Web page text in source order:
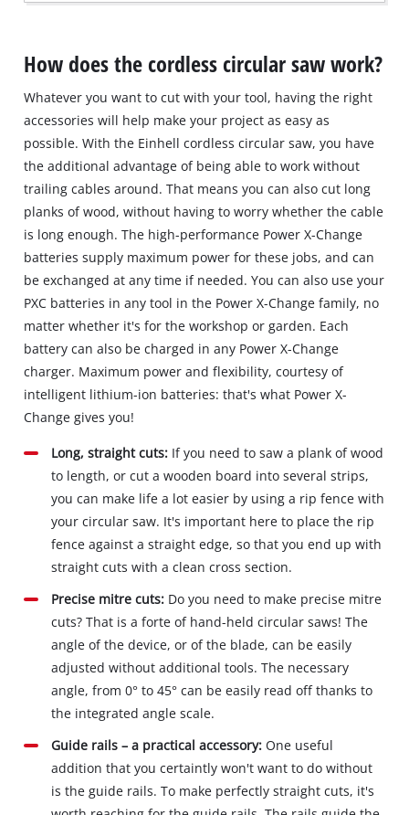
How does the cordless circular saw work?
Whatever you want to cut with your tool, having the right
accessories will help make your project as easy as
possible. With the Einhell cordless circular saw, you have
the additional advantage of being able to work without
trailing cables around. That means you can also cut long
planks of wood, without having to worry whether the cable
is long enough. The high-performance Power X-Change
batteries supply maximum power for these jobs, and can
be exchanged at any time if needed. You can also use your
PXC batteries in any tool in the Power X-Change family, no
matter whether it's for the workshop or garden. Each
battery can also be charged in any Power X-Change
charger. Maximum power and flexibility, courtesy of
intelligent lithium-ion batteries: that's what Power X-
Change gives you!
Long, straight cuts: If you need to saw a plank of wood
to length, or cut a wooden board into several strips,
you can make life a lot easier by using a rip fence with
your circular saw. It's important here to place the rip
fence against a straight edge, so that you end up with
straight cuts with a clean cross section.
Precise mitre cuts: Do you need to make precise mitre
cuts? That is a forte of hand-held circular saws! The
angle of the device, or of the blade, can be easily
adjusted without additional tools. The necessary
angle, from 0° to 45° can be easily read off thanks to
the integrated angle scale.
Guide rails – a practical accessory:One useful
addition that you certaintly won't want to do without
is the guide rails. To make perfectly straight cuts, it's